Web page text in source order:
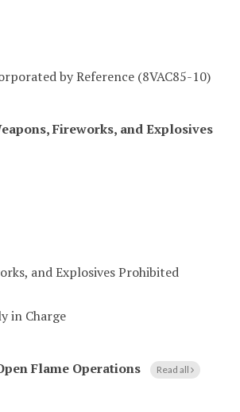
by Reference (8VAC85-10)
Fireworks, and Explosives
and Explosives Prohibited
in Charge
Flame Operations
Read all